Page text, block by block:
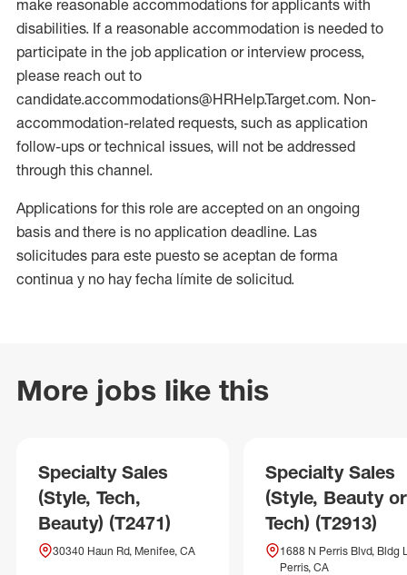
make reasonable accommodations for applicants with
disabilities. If a reasonable accommodation is needed to
participate in the job application or interview process,
please reach out to
candidate.accommodations@HRHelp.Target.com. Non-
accommodation-related requests, such as application
follow-ups or technical issues, will not be addressed
through this channel.
Applications for this role are accepted on an ongoing
basis and there is no application deadline. Las
solicitudes para este puesto se aceptan de forma
continua y no hay fecha límite de solicitud.
More jobs like this
Specialty Sales
(Style, Tech,
Beauty) (T2471)
30340 Haun Rd, Menifee, CA
Specialty Sales
(Style, Beauty or
Tech) (T2913)
1688 N Perris Blvd, Bldg
Perris, CA